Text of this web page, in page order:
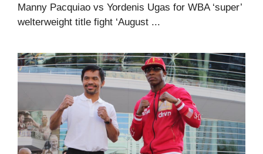
Manny Pacquiao vs Yordenis Ugas for WBA ‘super’
welterweight title fight ‘August ...